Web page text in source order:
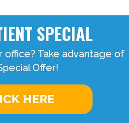
SPECIAL
Take advantage of
Offer!
HERE